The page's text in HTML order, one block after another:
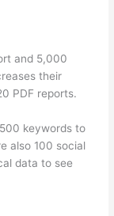
and 5,000
their
PDF reports.
keywords to
also 100 social
data to see